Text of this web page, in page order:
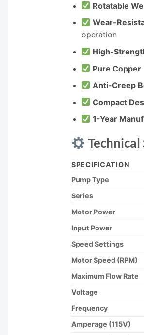
Rotatable
Wear-
operation
High-
Pure
Anti-Creep
Compact
1-Year
SPECIFICATION
Pump Type
Series
Motor Power
Input Power
Speed Settings
Motor Speed (RPM)
Maximum Flow Rate
Voltage
Frequency
Amperage (115V)